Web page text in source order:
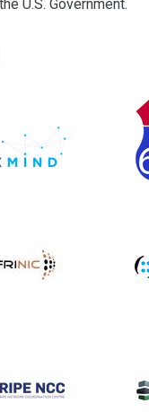
U.S. Government.